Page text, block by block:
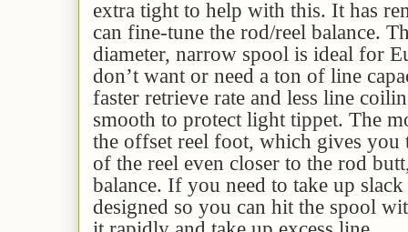
extra tight to help with this. It has
can fine-tune the rod/reel balance.
diameter, narrow spool is ideal for
don’t want or need a ton of line
faster retrieve rate and less line
smooth to protect light tippet. The
the offset reel foot, which gives you
of the reel even closer to the rod
balance. If you need to take up
designed so you can hit the spool